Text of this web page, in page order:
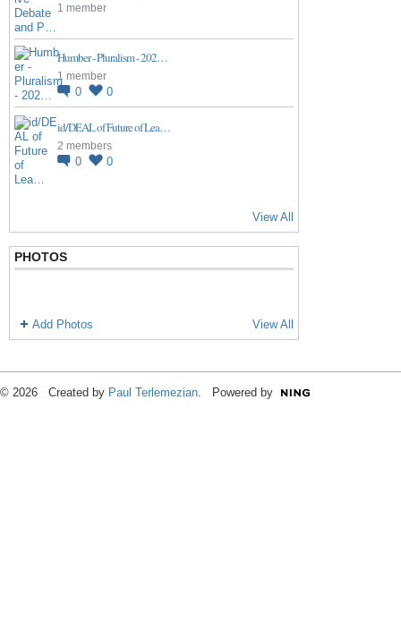
1 member
Humber - Pluralism - 202…
1 member
0 0
id/DEAL of Future of Lea…
2 members
0 0
View All
PHOTOS
Add Photos View All
© 2026 Created by Paul Terlemezian . Powered by